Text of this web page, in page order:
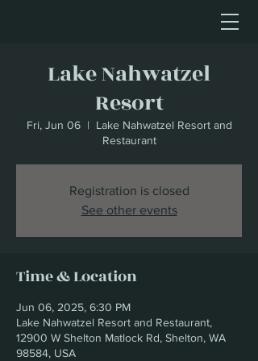
Lake Nahwatzel
Resort
Fri, Jun 06
  |
Lake Nahwatzel Resort and
Restaurant
Registration is closed
See other events
Time & Location
Jun 06, 2025, 6:30 PM
Lake Nahwatzel Resort and Restaurant,
12900 W Shelton Matlock Rd, Shelton, WA
98584, USA